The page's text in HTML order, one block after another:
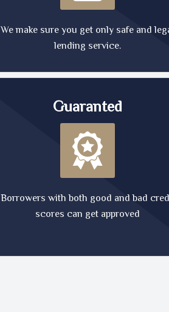
We make sure you get only safe and
lending service.
Guaranted
Borrowers with both good and bad
scores can get approved